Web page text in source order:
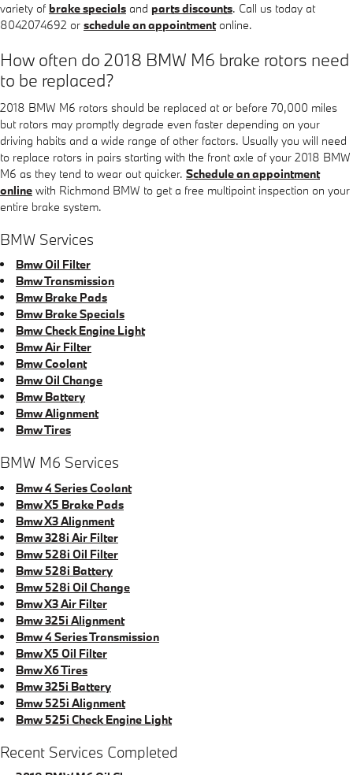
variety of brake specials and parts discounts. Call us today at
8042074692 or schedule an appointmentonline.
How often do 2018 BMW M6 brake rotors need
to be replaced?
2018 BMW M6 rotors should be replaced at or before 70,000 miles
but rotors may promptly degrade even faster depending on your
driving habits and a wide range of other factors. Usually you will need
to replace rotors in pairs starting with the front axle of your 2018 BMW
M6 as they tend to wear out quicker. Schedule an appointment
online with Richmond BMW to get a free multipoint inspection on your
entire brake system.
BMW Services
Bmw Oil Filter
Bmw Transmission
Bmw Brake Pads
Bmw Brake Specials
Bmw Check Engine Light
Bmw Air Filter
Bmw Coolant
Bmw Oil Change
Bmw Battery
Bmw Alignment
Bmw Tires
BMW M6 Services
Bmw 4 Series Coolant
Bmw X5 Brake Pads
Bmw X3 Alignment
Bmw 328i Air Filter
Bmw 528i Oil Filter
Bmw 528i Battery
Bmw 528i Oil Change
Bmw X3 Air Filter
Bmw 325i Alignment
Bmw 4 Series Transmission
Bmw X5 Oil Filter
Bmw X6 Tires
Bmw 325i Battery
Bmw 525i Alignment
Bmw 525i Check Engine Light
Recent Services Completed